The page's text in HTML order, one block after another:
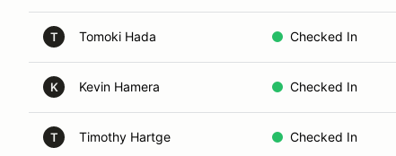
T Tomoki Hada Checked In
K Kevin Hamera Checked In
T Timothy Hartge Checked In